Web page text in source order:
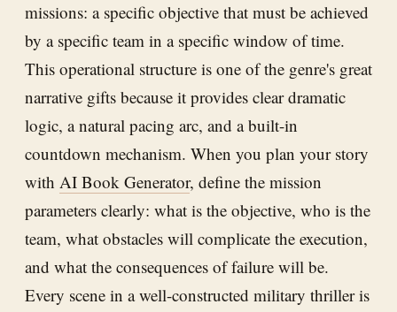
missions: a specific objective that must be achieved
by a specific team in a specific window of time.
This operational structure is one of the genre's great
narrative gifts because it provides clear dramatic
logic, a natural pacing arc, and a built-in
countdown mechanism. When you plan your story
with AI Book Generator, define the mission
parameters clearly: what is the objective, who is the
team, what obstacles will complicate the execution,
and what the consequences of failure will be.
Every scene in a well-constructed military thriller is